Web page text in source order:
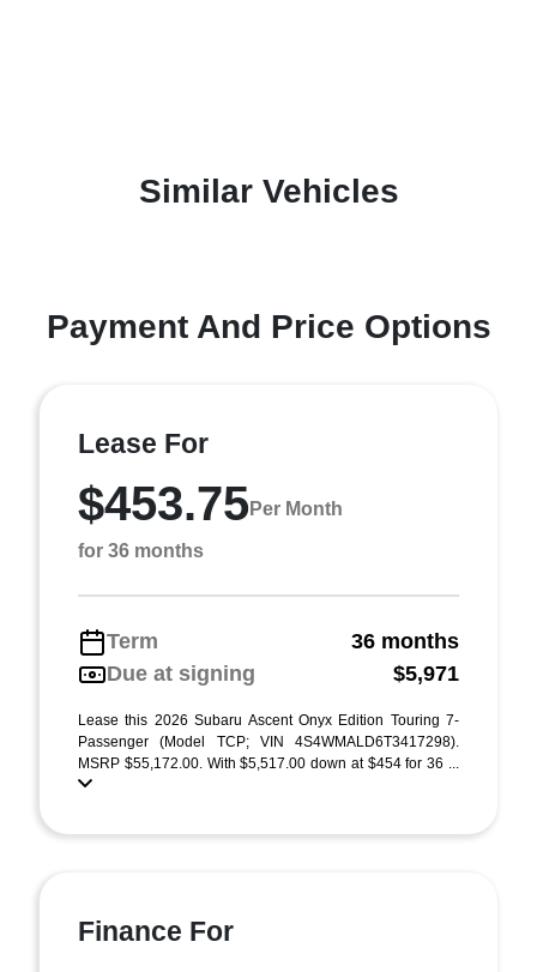
Similar Vehicles
Payment And Price Options
Lease For
$453.75Per Month
for 36 months
Term
36 months
Due at signing
$5,971
Lease this 2026 Subaru Ascent Onyx Edition Touring 7-
Passenger (Model TCP; VIN 4S4WMALD6T3417298).
MSRP $55,172.00. With $5,517.00 down at $454 for 36 ...
Finance For